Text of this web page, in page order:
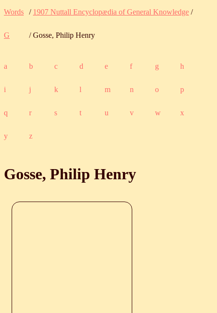
Words / 1907 Nuttall Encyclopædia of General Knowledge /
G / Gosse, Philip Henry
a b c d e f g h
i j k l m n o p
q r s t u v w x
y z
Gosse, Philip Henry